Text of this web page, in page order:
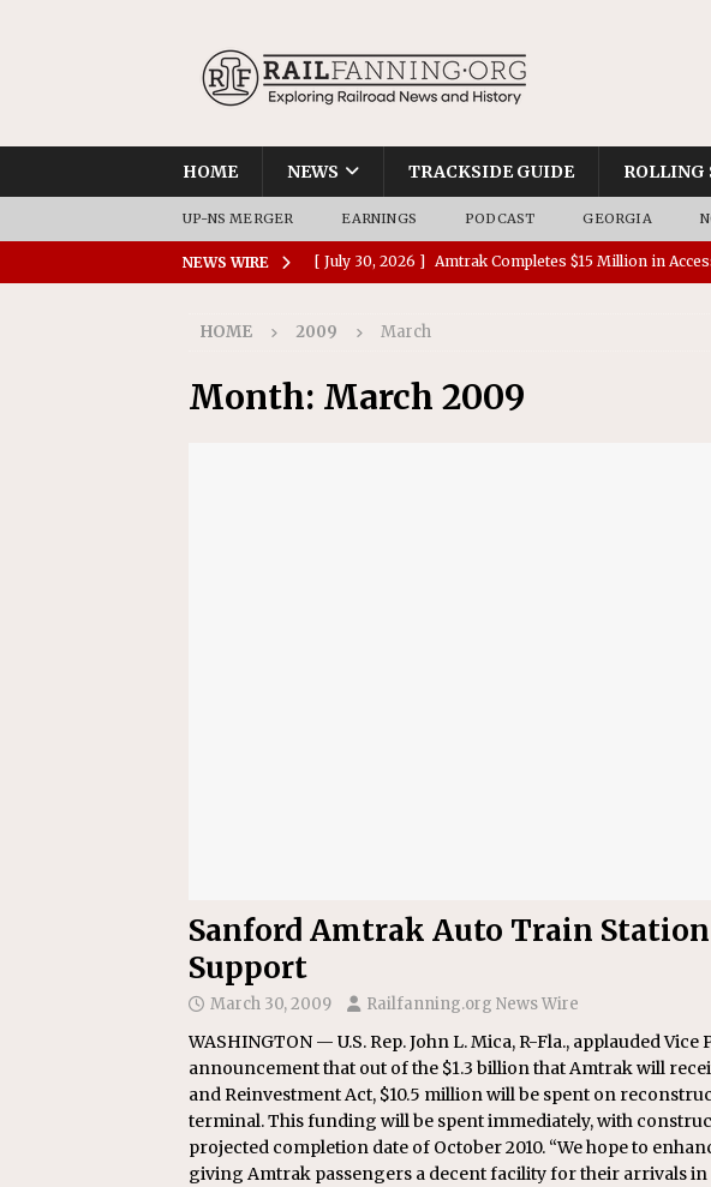
HOME NEWS TRACKSIDE GUIDE ROLLING
UP-NS MERGER EARNINGS PODCAST GEORGIA
NEWS WIRE [ July 30, 2026 ] Amtrak Completes $15 Million in
[ July 30, 2026 ]
COMMUTER RAIL
HOME 2009 March
Month: March 2009
Sanford Amtrak Auto Train Station
Support
March 30, 2009 Railfanning.org News Wire
WASHINGTON — U.S. Rep. John L. Mica, R-Fla., applauded Vice
announcement that out of the $1.3 billion that Amtrak will
and Reinvestment Act, $10.5 million will be spent on
terminal. This funding will be spent immediately, with
projected completion date of October 2010. “We hope to
giving Amtrak passengers a decent facility for their arrivals